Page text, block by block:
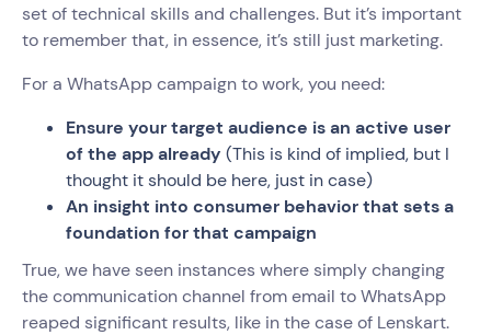
set of technical skills and challenges. But it’s important
to remember that, in essence, it’s still just marketing.
For a WhatsApp campaign to work, you need:
Ensure your target audience is an active user
of the app already (This is kind of implied, but I
thought it should be here, just in case)
An insight into consumer behavior that sets a
foundation for that campaign
True, we have seen instances where simply changing
the communication channel from email to WhatsApp
reaped significant results, like in the case of Lenskart.